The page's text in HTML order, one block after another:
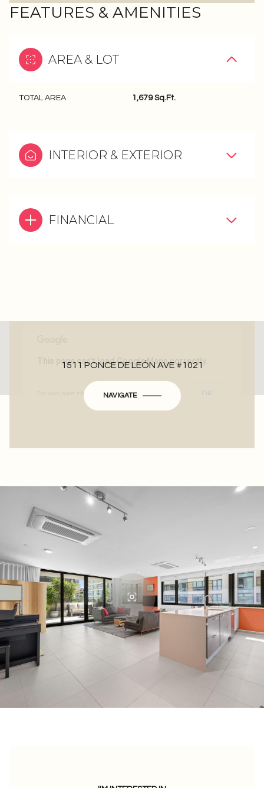
FEATURES & AMENITIES
AREA & LOT
TOTAL AREA 1,679 Sq.Ft.
INTERIOR & EXTERIOR
FINANCIAL
This page can't load Google Maps correctly.
Do you own this website?
1511 PONCE DE LEÓN AVE #1021
NAVIGATE